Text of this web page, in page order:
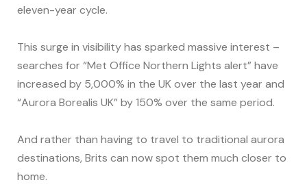
eleven-year cycle.
This surge in visibility has sparked massive interest –
searches for “Met Office Northern Lights alert” have
increased by 5,000% in the UK over the last year and
“Aurora Borealis UK” by 150% over the same period.
And rather than having to travel to traditional aurora
destinations, Brits can now spot them much closer to
home.